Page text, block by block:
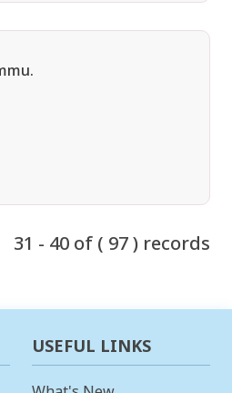
31 - 40 of ( 97 ) records
USEFUL LINKS